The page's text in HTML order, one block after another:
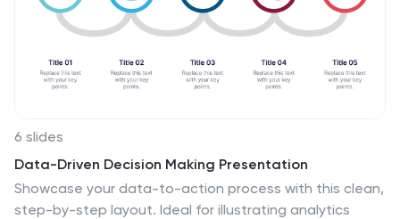
6 slides
Data-Driven Decision Making Presentation
Showcase your data-to-action process with this clean,
step-by-step layout. Ideal for illustrating analytics